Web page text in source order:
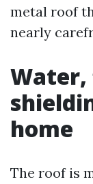
metal roof
nearly
Water,
home
The roof is